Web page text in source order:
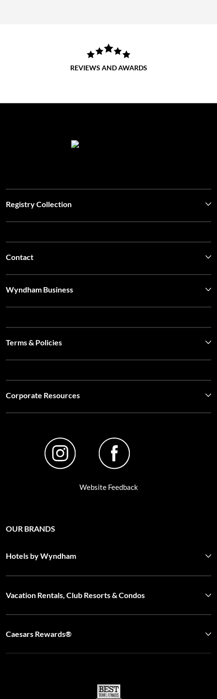
REVIEWS AND AWARDS
Registry Collection
Contact
Wyndham Business
Terms & Policies
Corporate Resources
Website Feedback
OUR BRANDS
Hotels by Wyndham
Vacation Rentals, Club Resorts & Condos
Caesars Rewards®